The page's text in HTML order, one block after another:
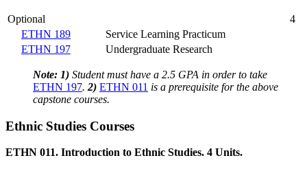
Optional
4
ETHN 189
Service Learning Practicum
ETHN 197
Undergraduate Research
Note: 1) Student must have a 2.5 GPA in order to take
ETHN 197. 2) ETHN 011 is a prerequisite for the above
capstone courses.
Ethnic Studies Courses
ETHN 011. Introduction to Ethnic Studies. 4 Units.